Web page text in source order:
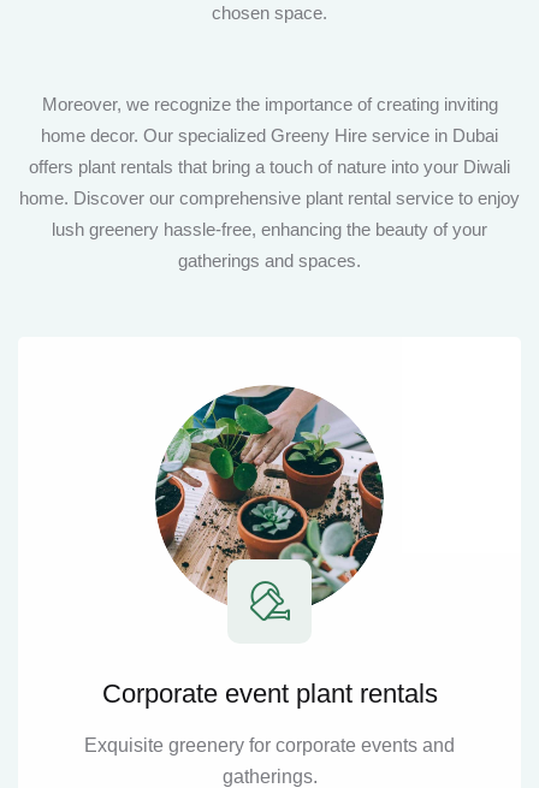
chosen space.
Moreover, we recognize the importance of creating inviting
home decor. Our specialized Greeny Hire service in Dubai
offers plant rentals that bring a touch of nature into your Diwali
home. Discover our comprehensive plant rental service to enjoy
lush greenery hassle-free, enhancing the beauty of your
gatherings and spaces.
Corporate event plant rentals
Exquisite greenery for corporate events and
gatherings.